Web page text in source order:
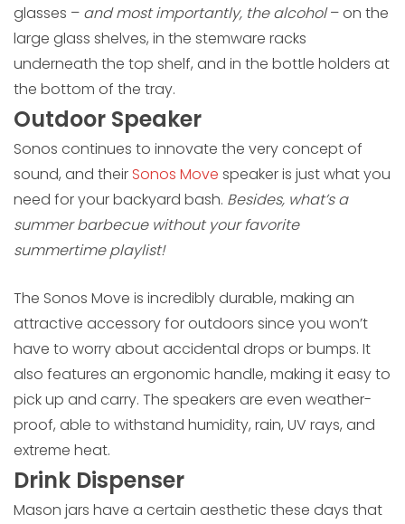
glasses – and most importantly, the alcohol– on the
large glass shelves, in the stemware racks
underneath the top shelf, and in the bottle holders at
the bottom of the tray.
Outdoor Speaker
Sonos continues to innovate the very concept of
sound, and their Sonos Move speaker is just what you
need for your backyard bash. Besides, what’s a
summer barbecue without your favorite
summertime playlist!
The Sonos Move is incredibly durable, making an
attractive accessory for outdoors since you won’t
have to worry about accidental drops or bumps. It
also features an ergonomic handle, making it easy to
pick up and carry. The speakers are even weather-
proof, able to withstand humidity, rain, UV rays, and
extreme heat.
Drink Dispenser
Mason jars have a certain aesthetic these days that